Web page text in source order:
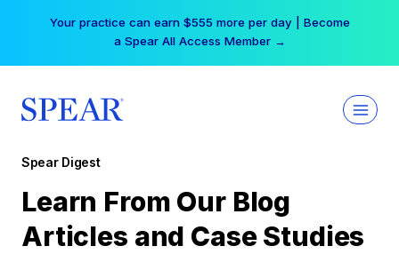
Your practice can earn $555 more per day | Become
a Spear All Access Member →
Spear Digest
Learn From Our Blog
Articles and Case Studies